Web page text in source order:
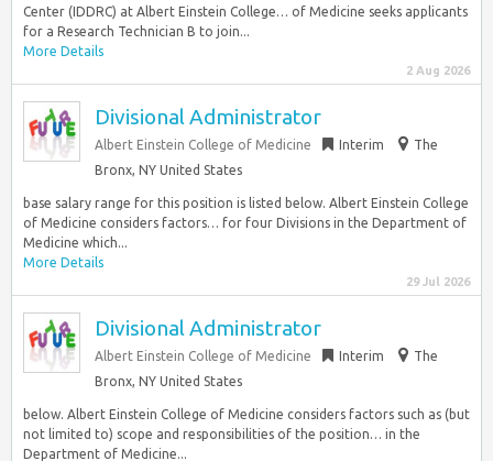
Center (IDDRC) at Albert Einstein College… of Medicine seeks applicants
for a Research Technician B to join...
More Details
2 Aug 2026
Divisional Administrator
Albert Einstein College of Medicine Interim
The
Bronx, NY United States
base salary range for this position is listed below. Albert Einstein College
of Medicine considers factors… for four Divisions in the Department of
Medicine which...
More Details
29 Jul 2026
Divisional Administrator
Albert Einstein College of Medicine Interim
The
Bronx, NY United States
below. Albert Einstein College of Medicine considers factors such as (but
not limited to) scope and responsibilities of the position… in the
Department of Medicine...